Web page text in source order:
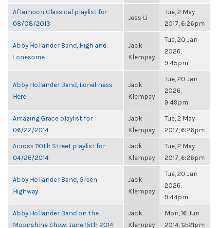
Afternoon Classical playlist for
08/08/2013
Jess Li
Tue, 2 May
2017, 6:26pm
Abby Hollander Band, High and
Lonesome
Jack
Klempay
Tue, 20 Jan
2026,
9:45pm
Abby Hollander Band, Loneliness
Here
Jack
Klempay
Tue, 20 Jan
2026,
9:49pm
Amazing Grace playlist for
06/22/2014
Jack
Klempay
Tue, 2 May
2017, 6:26pm
Across 110th Street playlist for
04/26/2014
Jack
Klempay
Tue, 2 May
2017, 6:26pm
Abby Hollander Band, Green
Highway
Jack
Klempay
Tue, 20 Jan
2026,
9:44pm
Abby Hollander Band on the
Moonshine Show, June 15th 2014
Jack
Klempay
Mon, 16 Jun
2014, 12:21pm